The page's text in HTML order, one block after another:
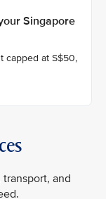
Singapore
capped at S$50,
and